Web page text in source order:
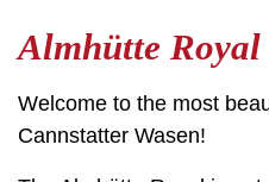
Almhütte Royal
Welcome to the most
Cannstatter Wasen!